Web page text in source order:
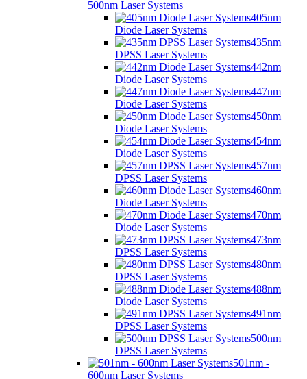
500nm Laser Systems
405nm
Diode Laser Systems
435nm
DPSS Laser Systems
442nm
Diode Laser Systems
447nm
Diode Laser Systems
450nm
Diode Laser Systems
454nm
Diode Laser Systems
457nm
DPSS Laser Systems
460nm
Diode Laser Systems
470nm
Diode Laser Systems
473nm
DPSS Laser Systems
480nm
DPSS Laser Systems
488nm
Diode Laser Systems
491nm
DPSS Laser Systems
500nm
DPSS Laser Systems
501nm -
600nm Laser Systems